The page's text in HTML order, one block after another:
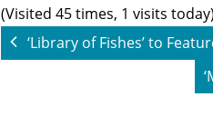
(Visited 45 times, 1 visits today)
‘Library of Fishes’ to